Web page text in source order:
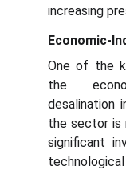
increasing
Economic-
One of the
the
desalination
the sector is
significant